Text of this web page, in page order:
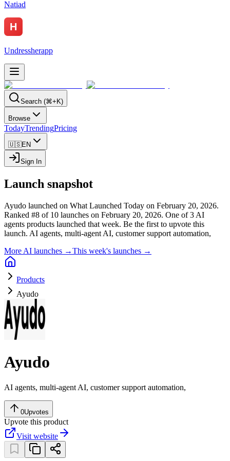
Natiad
Undressherapp
Search (⌘+K)
Browse
TodayTrendingPricing
🇺🇸EN
Sign In
Launch snapshot
Ayudo launched on What Launched Today on February 20, 2026.
Ranked #8 of 10 launches on February 20, 2026. One of 3 AI
agents products launched that week. Be the first to upvote this
launch. AI agents, multi-agent AI, customer support automation,
More AI launches →This week's launches →
Products
Ayudo
Ayudo
AI agents, multi-agent AI, customer support automation,
0Upvotes
Upvote this product
Visit website